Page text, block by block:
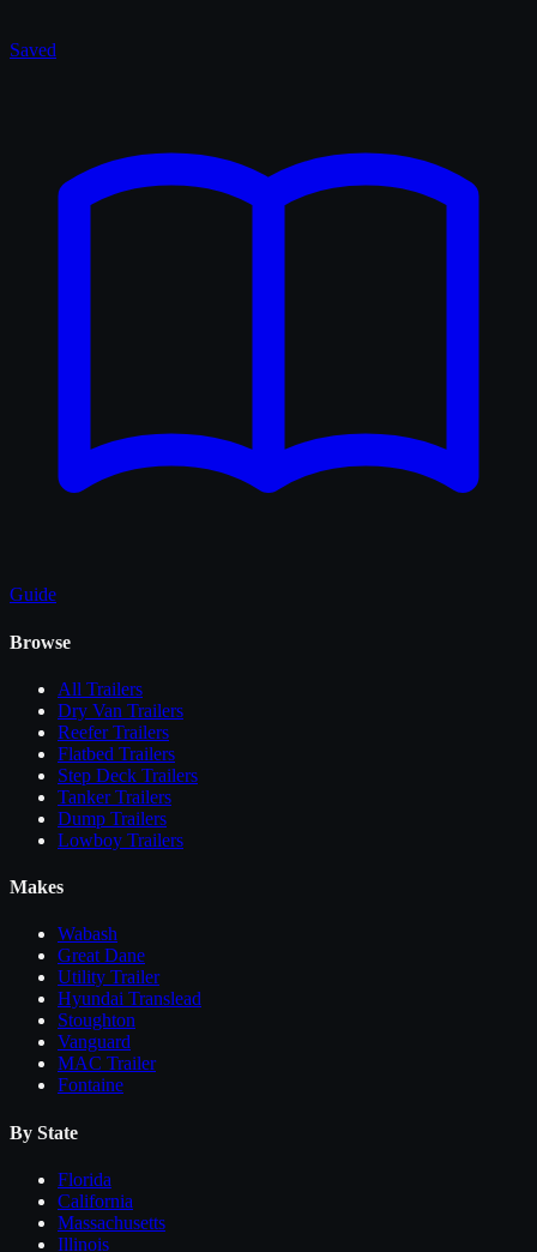
Saved
Guide
Browse
All Trailers
Dry Van Trailers
Reefer Trailers
Flatbed Trailers
Step Deck Trailers
Tanker Trailers
Dump Trailers
Lowboy Trailers
Makes
Wabash
Great Dane
Utility Trailer
Hyundai Translead
Stoughton
Vanguard
MAC Trailer
Fontaine
By State
Florida
California
Massachusetts
Illinois